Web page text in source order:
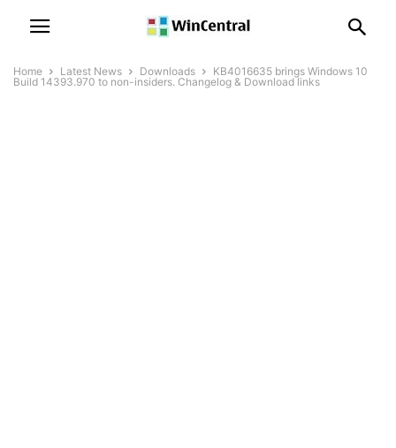
Home Latest News Downloads
KB4016635 brings Windows 10
Build 14393.970 to non-insiders. Changelog & Download links